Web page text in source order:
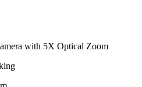
with 5X Optical Zoom